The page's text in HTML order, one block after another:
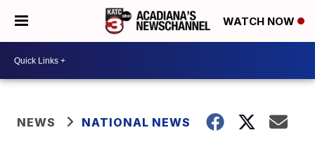
WATCH NOW
NEWS NATIONAL NEWS